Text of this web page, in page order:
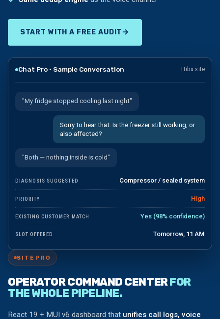
Same dedup engine as the voice channel
→
Chat Pro · Sample Conversation
"My fridge stopped cooling last night"
Sorry to hear that. Is the freezer still working, or
"Both — nothing inside is cold"
Compressor / sealed system
High
Yes (98% confidence)
Tomorrow, 11 AM
SITE PRO
OPERATOR COMMAND CENTERFOR
THE WHOLE PIPELINE.